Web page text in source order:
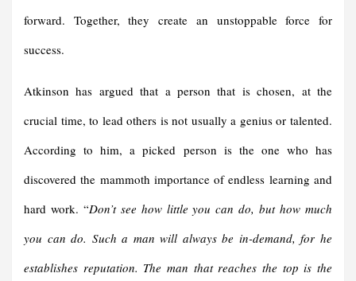
forward. Together, they create an unstoppable force for
success.
Atkinson has argued that a person that is chosen, at the
crucial time, to lead others is not usually a genius or talented.
According to him, a picked person is the one who has
discovered the mammoth importance of endless learning and
hard work. “Don’t see how little you can do, but how much
you can do. Such a man will always be in-demand, for he
establishes reputation. The man that reaches the top is the